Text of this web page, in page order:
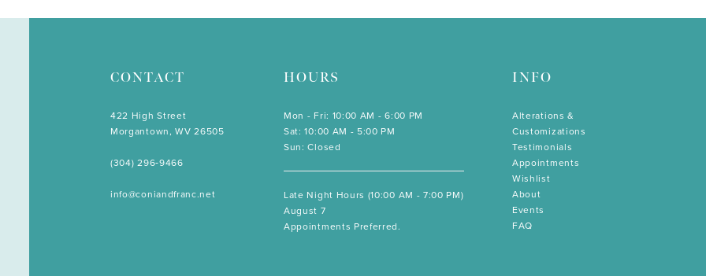
CONTACT
422 High Street
Morgantown, WV 26505
(304) 296‑9466
info@coniandfranc.net
HOURS
Mon - Fri: 10:00 AM - 6:00 PM
Sat: 10:00 AM - 5:00 PM
Sun: Closed
Late Night Hours (10:00 AM - 7:00 PM)
August 7
Appointments Preferred.
INFO
Alterations &
Customizations
Testimonials
Appointments
Wishlist
About
Events
FAQ